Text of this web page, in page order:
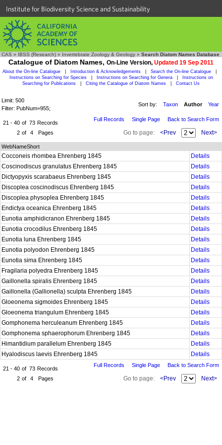
Institute for Biodiversity Science and Sustainability
CAS » IBSS (Research) » Invertebrate Zoology & Geology » Search Diatom Names Database
Catalogue of Diatom Names, On-Line Version, Updated 19 Sep 2011
About the On-line Catalogue Introduction & Acknowledgements Search the On-line Catalogue
Instructions on Searching for Species
Instructions on Searching for Genera
Instructions on
Searching for Publications
Citing the Catalogue of Diatom Names Contact Us
Limit: 500
Filter: PubNum=955;
Sort by: Taxon Author Year
21 - 40 of 73 Records
2 of 4 Pages
Full Records Single Page Back to Search Form
Go to page: <Prev Next>
WebNameShort
Cocconeis rhombea Ehrenberg 1845
Details
Coscinodiscus granulatus Ehrenberg 1845
Details
Dictyopyxis scarabaeus Ehrenberg 1845
Details
Discoplea coscinodiscus Ehrenberg 1845
Details
Discoplea physoplea Ehrenberg 1845
Details
Endictya oceanica Ehrenberg 1845
Details
Eunotia amphidicranon Ehrenberg 1845
Details
Eunotia crocodilus Ehrenberg 1845
Details
Eunotia luna Ehrenberg 1845
Details
Eunotia polyodon Ehrenberg 1845
Details
Eunotia sima Ehrenberg 1845
Details
Fragilaria polyedra Ehrenberg 1845
Details
Gaillonella spiralis Ehrenberg 1845
Details
Gaillonella (Gallionella) sculpta Ehrenberg 1845
Details
Gloeonema sigmoides Ehrenberg 1845
Details
Gloeonema triangulum Ehrenberg 1845
Details
Gomphonema herculeanum Ehrenberg 1845
Details
Gomphonema sphaerophorum Ehrenberg 1845
Details
Himantidium parallelum Ehrenberg 1845
Details
Hyalodiscus laevis Ehrenberg 1845
Details
21 - 40 of 73 Records
2 of 4 Pages
Full Records Single Page Back to Search Form
Go to page: <Prev Next>